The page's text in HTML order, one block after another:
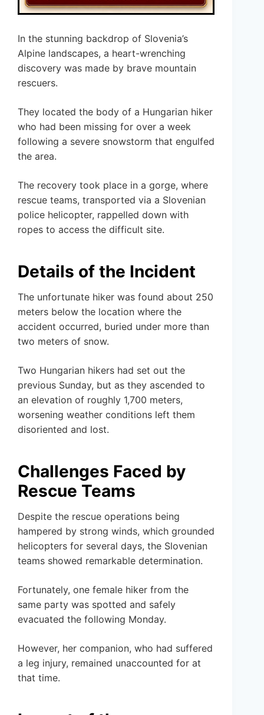
In the stunning backdrop of Slovenia’s
Alpine landscapes, a heart-wrenching
discovery was made by brave mountain
rescuers.
They located the body of a Hungarian hiker
who had been missing for over a week
following a severe snowstorm that engulfed
the area.
The recovery took place in a gorge, where
rescue teams, transported via a Slovenian
police helicopter, rappelled down with
ropes to access the difficult site.
Details of the Incident
The unfortunate hiker was found about 250
meters below the location where the
accident occurred, buried under more than
two meters of snow.
Two Hungarian hikers had set out the
previous Sunday, but as they ascended to
an elevation of roughly 1,700 meters,
worsening weather conditions left them
disoriented and lost.
Challenges Faced by
Rescue Teams
Despite the rescue operations being
hampered by strong winds, which grounded
helicopters for several days, the Slovenian
teams showed remarkable determination.
Fortunately, one female hiker from the
same party was spotted and safely
evacuated the following Monday.
However, her companion, who had suffered
a leg injury, remained unaccounted for at
that time.